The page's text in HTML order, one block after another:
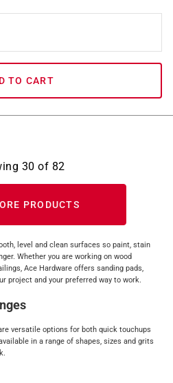
TO CART
30 of 82
PRODUCTS
level and clean surfaces so paint, stain
Whether you are working on wood
Ace Hardware offers sanding pads,
project and your preferred way to work.
versatile options for both quick touchups
in a range of shapes, sizes and grits